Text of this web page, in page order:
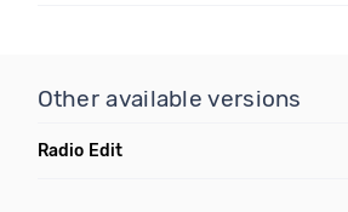
Other available versions
Radio Edit